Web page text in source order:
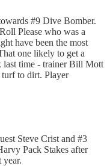
#9 Dive Bomber.
Please who was a
have been the most
one likely to get a
last time - trainer Bill Mott
to dirt. Player
Steve Crist and #3
Pack Stakes after